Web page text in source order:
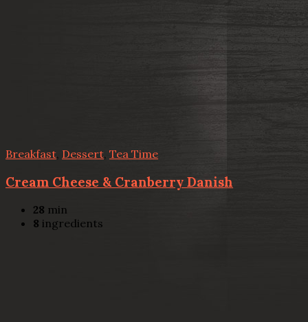
Breakfast Dessert, Tea Time
Cream Cheese & Cranberry Danish
28 min
8 ingredients